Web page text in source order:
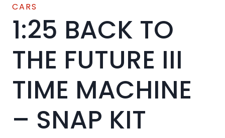
CARS
1:25 BACK TO
THE FUTURE III
TIME MACHINE
– SNAP KIT